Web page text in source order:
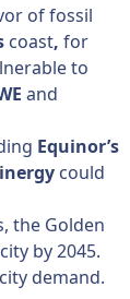
of fossil
coast, for
to
and
Equinor’s
could
the Golden
by 2045.
demand.